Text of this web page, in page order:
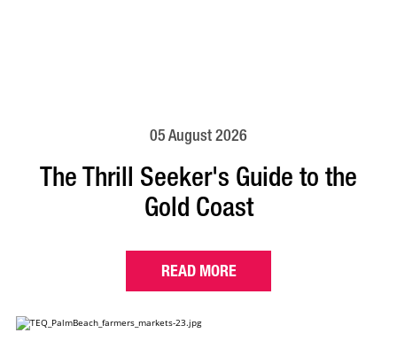
05 August 2026
The Thrill Seeker's Guide to the
Gold Coast
READ MORE